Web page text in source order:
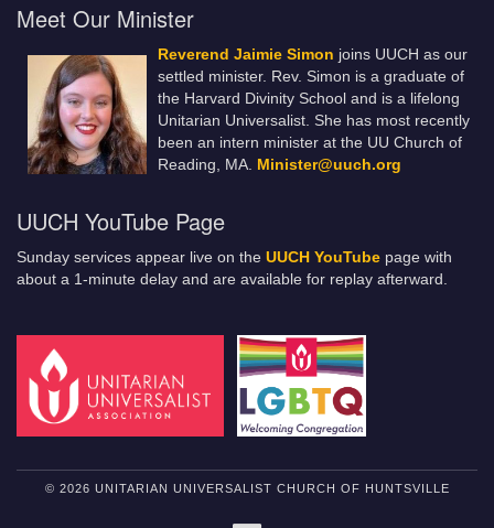
Meet Our Minister
Reverend Jaimie Simon joins UUCH as our
settled minister. Rev. Simon is a graduate of
the Harvard Divinity School and is a lifelong
Unitarian Universalist. She has most recently
been an intern minister at the UU Church of
Reading, MA. Minister@uuch.org
UUCH YouTube Page
Sunday services appear live on the UUCH YouTube page with
about a 1-minute delay and are available for replay afterward.
© 2026 UNITARIAN UNIVERSALIST CHURCH OF HUNTSVILLE